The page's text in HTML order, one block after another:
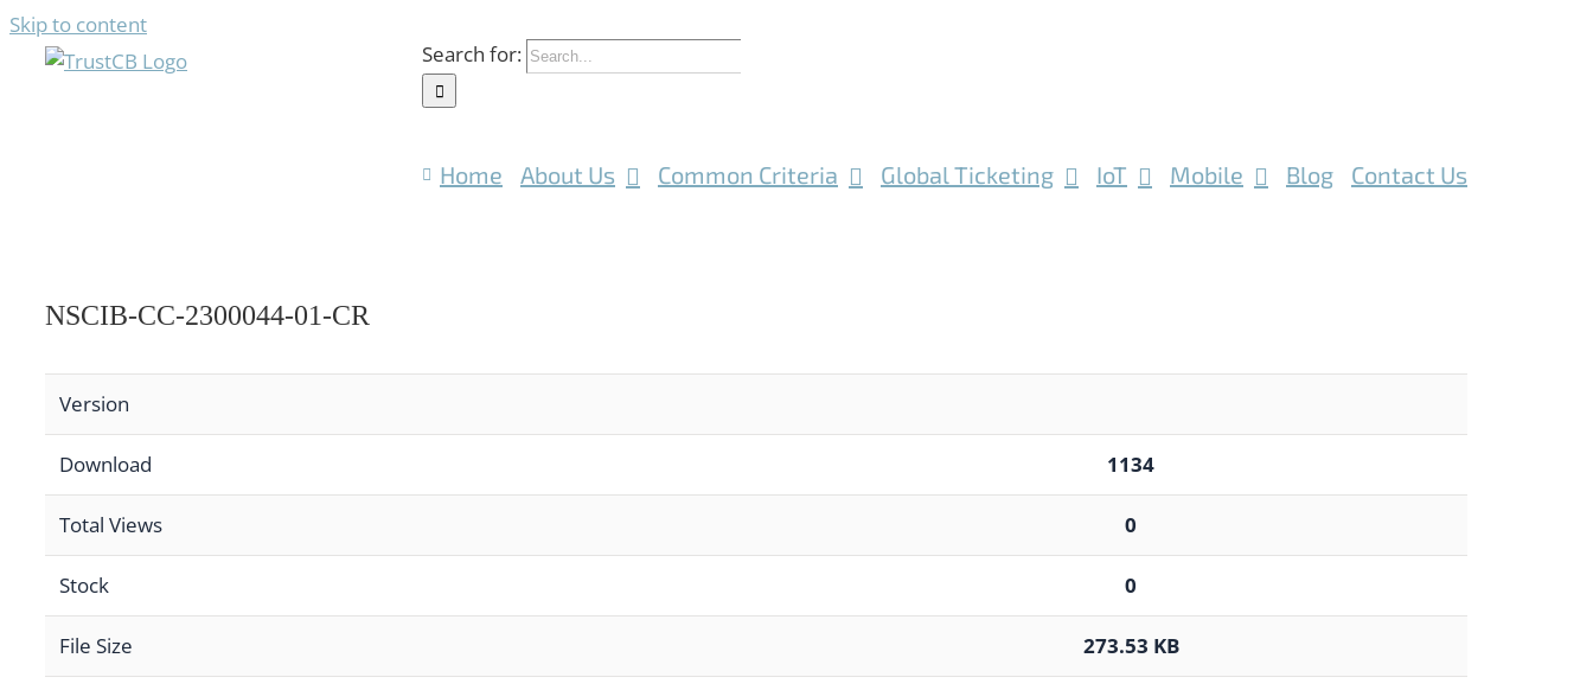
Skip to content
Search for:
Home About Us Common Criteria Global Ticketing IoT Mobile Blog Contact Us
NSCIB-CC-2300044-01-CR
Version
Download 1134
Total Views 0
Stock 0
File Size 273.53 KB